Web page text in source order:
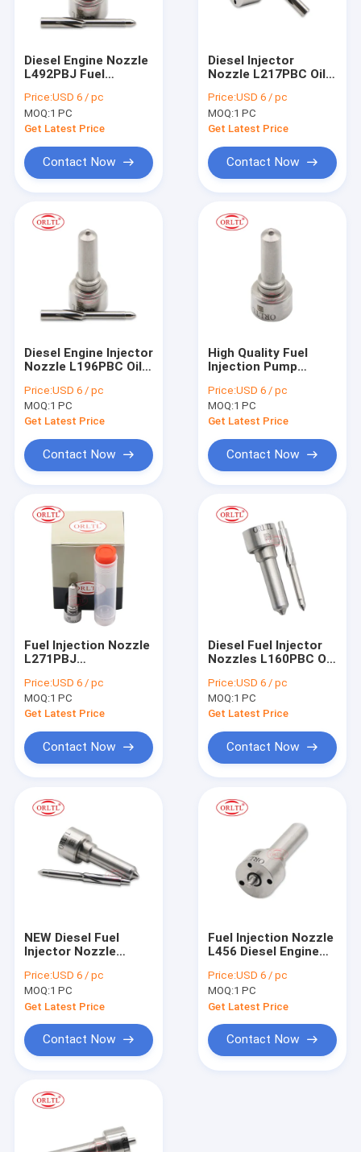
Factory Tour
For BOS Fuel Injector
For BOS Fuel Nozzles
For BOS Control Valve
For BOS Fuel Metering Valve
For BOS Nozzle Nut & Injector Shim
For BOS Other Injector Parts
Denso Injector
Denso Injector Valve & Repair Kit
Denso Other Injector Parts
For Delp Injector
For Delp Nozzle
For Delp Other Injector Parts
C6 C7 C9 Injector & Other Parts
Common Rail Injector Tool
Diesel Engine Nozzle
L492PBJ Fuel
Nozzles L492PBJ for
BEBE4D48001 For
Delp Injector
Price:USD 6 / pc
MOQ:1 PC
Get Latest Price
Contact Now
Diesel Injector
Nozzle L217PBC Oil
L217PBC for 16650-
00Z1A BEBE4B15001
Injector
Price:USD 6 / pc
MOQ:1 PC
Get Latest Price
Contact Now
Diesel Engine Injector
Nozzle L196PBC Oil
L196PBC for
7420747798
BEBE4D11301 For
9.3D
Price:USD 6 / pc
MOQ:1 PC
Get Latest Price
Contact Now
High Quality Fuel
Injection Pump
Oil Nozzle L188PBC
for Engine Injector
Price:USD 6 / pc
MOQ:1 PC
Get Latest Price
Contact Now
Fuel Injection Nozzle
L271PBJ
High Pressure
Misting Nozzle
146FL271 L271PBJ
19514481D
Price:USD 6 / pc
MOQ:1 PC
Get Latest Price
Contact Now
Diesel Fuel Injector
Nozzles L160PBC Oil
L160PBC L160PBD
for BEBE4D04002
20555521 Injector
Price:USD 6 / pc
MOQ:1 PC
Get Latest Price
Contact Now
NEW Diesel Fuel
Injector Nozzle
DSLA154FL145 Fuel
Oil Nozzle L145PBD
for EJBR00403Z
Engines
Price:USD 6 / pc
MOQ:1 PC
Get Latest Price
Contact Now
Fuel Injection Nozzle
L456 Diesel Engine
Diesel Injector
Price:USD 6 / pc
MOQ:1 PC
Get Latest Price
Contact Now